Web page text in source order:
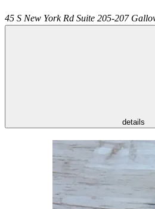
45 S New York Rd Suite 205-207
details